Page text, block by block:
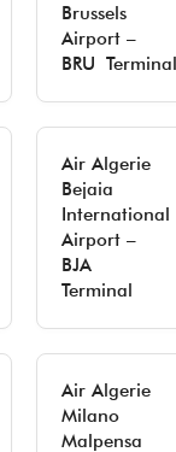
Brussels
Airport –
BRU Terminal
Air Algerie
Bejaia
International
Airport –
BJA
Terminal
Air Algerie
Milano
Malpensa